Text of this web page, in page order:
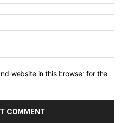
website in this browser for the